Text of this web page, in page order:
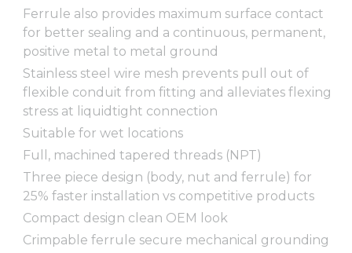
Ferrule also provides maximum surface contact
for better sealing and a continuous, permanent,
positive metal to metal ground
Stainless steel wire mesh prevents pull out of
flexible conduit from fitting and alleviates flexing
stress at liquidtight connection
Suitable for wet locations
Full, machined tapered threads (NPT)
Three piece design (body, nut and ferrule) for
25% faster installation vs competitive products
Compact design clean OEM look
Crimpable ferrule secure mechanical grounding